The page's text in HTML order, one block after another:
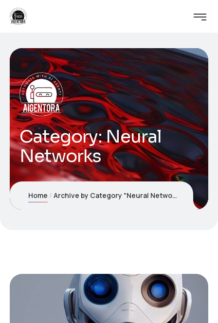
Category:Neural
Networks
Home Archive by Category "Neural Networks"